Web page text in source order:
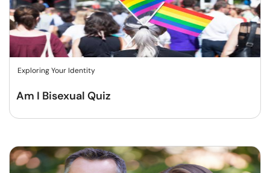
Exploring Your Identity
Am I Bisexual Quiz